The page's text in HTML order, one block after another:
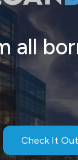
all
Check It Out